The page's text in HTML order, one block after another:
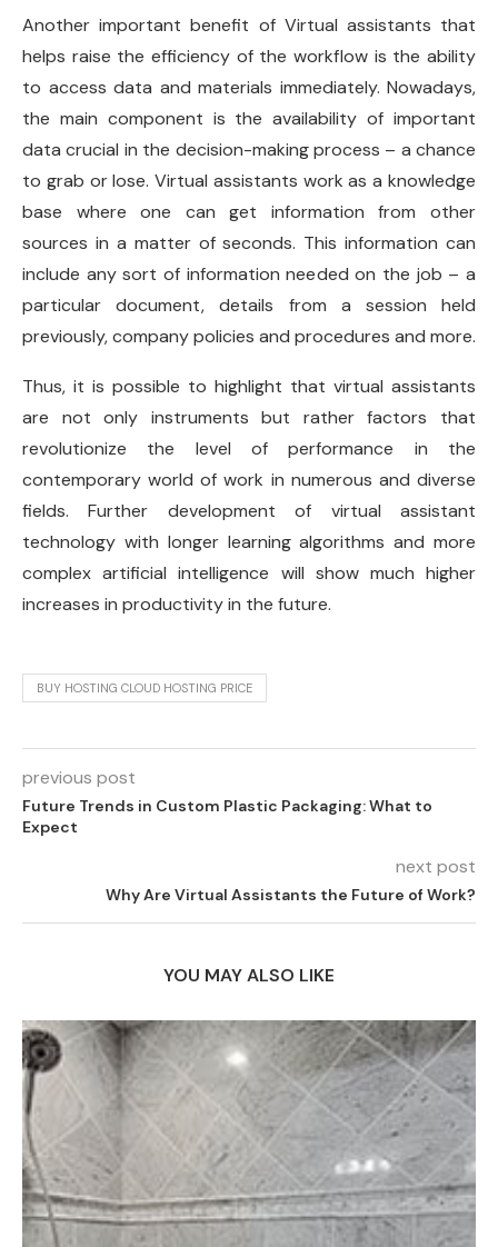
Another important benefit of Virtual assistants that
helps raise the efficiency of the workflow is the ability
to access data and materials immediately. Nowadays,
the main component is the availability of important
data crucial in the decision-making process – a chance
to grab or lose. Virtual assistants work as a knowledge
base where one can get information from other
sources in a matter of seconds. This information can
include any sort of information needed on the job – a
particular document, details from a session held
previously, company policies and procedures and more.
Thus, it is possible to highlight that virtual assistants
are not only instruments but rather factors that
revolutionize the level of performance in the
contemporary world of work in numerous and diverse
fields. Further development of virtual assistant
technology with longer learning algorithms and more
complex artificial intelligence will show much higher
increases in productivity in the future.
BUY HOSTING CLOUD HOSTING PRICE
previous post
Future Trends in Custom Plastic Packaging: What to
Expect
next post
Why Are Virtual Assistants the Future of Work?
YOU MAY ALSO LIKE